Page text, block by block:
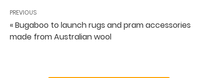
PREVIOUS
« Bugaboo to launch rugs and pram accessories
made from Australian wool